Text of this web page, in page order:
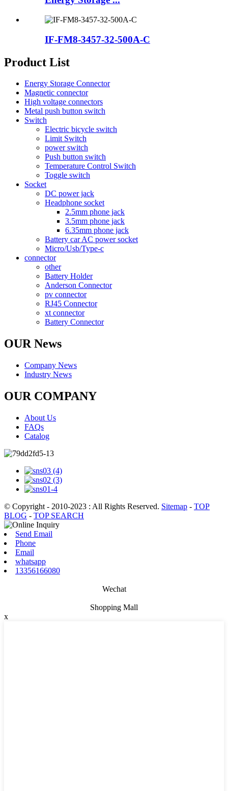
IF-FM8-3457-32-500A-C
Product List
Energy Storage Connector
Magnetic connector
High voltage connectors
Metal push button switch
Switch
Electric bicycle switch
Limit Switch
power switch
Push button switch
Temperature Control Switch
Toggle switch
Socket
DC power jack
Headphone socket
2.5mm phone jack
3.5mm phone jack
6.35mm phone jack
Battery car AC power socket
Micro/Usb/Type-c
connector
other
Battery Holder
Anderson Connector
pv connector
RJ45 Connector
xt connector
Battery Connector
OUR News
Company News
Industry News
OUR COMPANY
About Us
FAQs
Catalog
© Copyright - 2010-2023 : All Rights Reserved. Sitemap - TOP
BLOG - TOP SEARCH
Send Email
Phone
Email
whatsapp
13356166080
Wechat
Shopping Mall
x